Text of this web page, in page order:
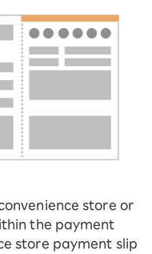
store or
the payment
store payment slip